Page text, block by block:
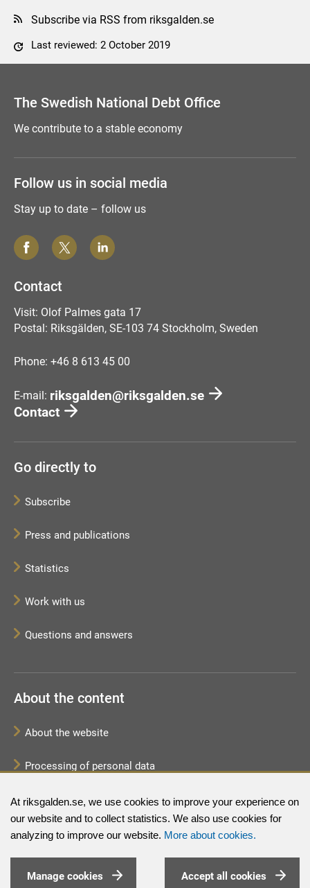
At riksgalden.se, we use cookies to improve your experience on
our website and to collect statistics. We also use cookies for
analyzing to improve our website. More about cookies.
Manage cookies Accept all cookies
Subscribe via RSS from riksgalden.se
Last reviewed: 2 October 2019
The Swedish National Debt Office
We contribute to a stable economy
Follow us in social media
Stay up to date – follow us
Contact
Visit: Olof Palmes gata 17
Postal: Riksgälden, SE-103 74 Stockholm, Sweden
Phone: +46 8 613 45 00
E-mail: riksgalden@riksgalden.se
Contact
Go directly to
Subscribe
Press and publications
Statistics
Work with us
Questions and answers
About the content
About the website
Processing of personal data
Sitemap